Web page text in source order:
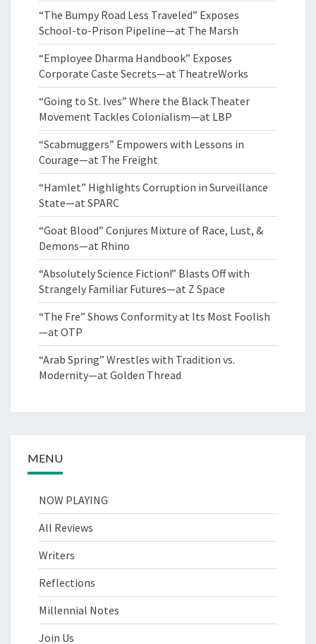
“The Bumpy Road Less Traveled” Exposes
School-to-Prison Pipeline—at The Marsh
“Employee Dharma Handbook” Exposes
Corporate Caste Secrets—at TheatreWorks
“Going to St. Ives” Where the Black Theater
Movement Tackles Colonialism—at LBP
“Scabmuggers” Empowers with Lessons in
Courage—at The Freight
“Hamlet” Highlights Corruption in Surveillance
State—at SPARC
“Goat Blood” Conjures Mixture of Race, Lust, &
Demons—at Rhino
“Absolutely Science Fiction!” Blasts Off with
Strangely Familiar Futures—at Z Space
“The Fre” Shows Conformity at Its Most Foolish
—at OTP
“Arab Spring” Wrestles with Tradition vs.
Modernity—at Golden Thread
MENU
NOW PLAYING
All Reviews
Writers
Reflections
Millennial Notes
Join Us